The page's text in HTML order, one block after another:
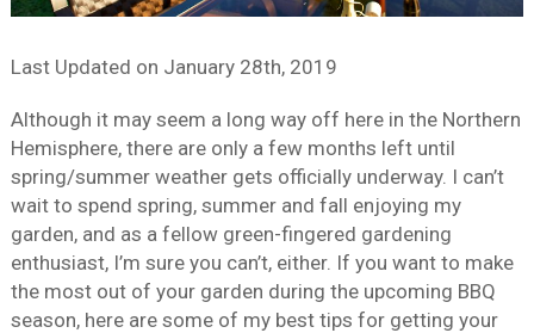
Last Updated on January 28th, 2019
Although it may seem a long way off here in the Northern
Hemisphere, there are only a few months left until
spring/summer weather gets officially underway. I can’t
wait to spend spring, summer and fall enjoying my
garden, and as a fellow green-fingered gardening
enthusiast, I’m sure you can’t, either. If you want to make
the most out of your garden during the upcoming BBQ
season, here are some of my best tips for getting your